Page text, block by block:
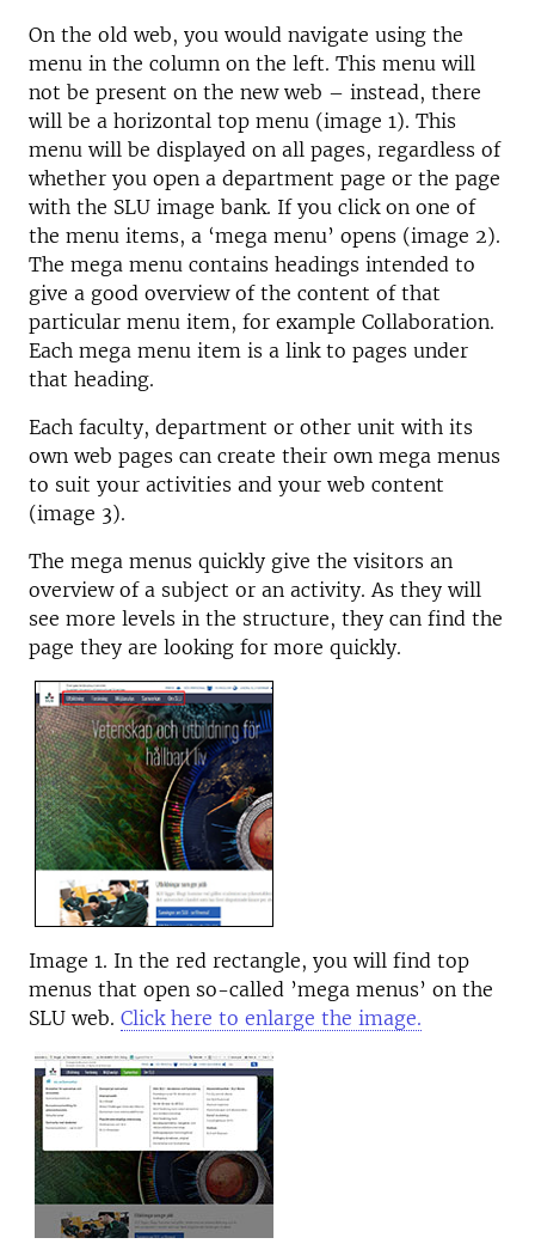
On the old web, you would navigate using the
menu in the column on the left. This menu will
not be present on the new web – instead, there
will be a horizontal top menu (image 1). This
menu will be displayed on all pages, regardless of
whether you open a department page or the page
with the SLU image bank. If you click on one of
the menu items, a ‘mega menu’ opens (image 2).
The mega menu contains headings intended to
give a good overview of the content of that
particular menu item, for example Collaboration.
Each mega menu item is a link to pages under
that heading.
Each faculty, department or other unit with its
own web pages can create their own mega menus
to suit your activities and your web content
(image 3).
The mega menus quickly give the visitors an
overview of a subject or an activity. As they will
see more levels in the structure, they can find the
page they are looking for more quickly.
Image 1. In the red rectangle, you will find top
menus that open so-called ’mega menus’ on the
SLU web. Click here to enlarge the image.